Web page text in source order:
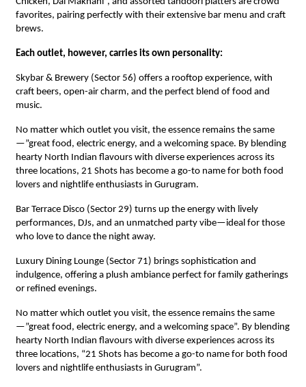
favorites, pairing perfectly with their extensive bar menu and craft
brews.
Each outlet, however, carries its own personality:
Skybar & Brewery (Sector 56) offers a rooftop experience, with
craft beers, open-air charm, and the perfect blend of food and
music.
No matter which outlet you visit, the essence remains the same
—”great food, electric energy, and a welcoming space. By blending
hearty North Indian flavours with diverse experiences across its
three locations, 21 Shots has become a go-to name for both food
lovers and nightlife enthusiasts in Gurugram.
Bar Terrace Disco (Sector 29) turns up the energy with lively
performances, DJs, and an unmatched party vibe—ideal for those
who love to dance the night away.
Luxury Dining Lounge (Sector 71) brings sophistication and
indulgence, offering a plush ambiance perfect for family gatherings
or refined evenings.
No matter which outlet you visit, the essence remains the same
—”great food, electric energy, and a welcoming space”. By blending
hearty North Indian flavours with diverse experiences across its
three locations, “21 Shots has become a go-to name for both food
lovers and nightlife enthusiasts in Gurugram”.